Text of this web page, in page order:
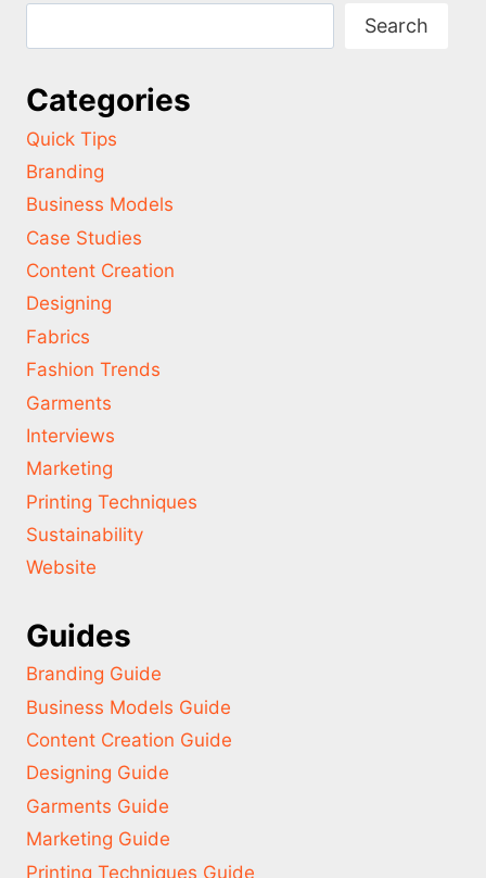
Search
Categories
Quick Tips
Branding
Business Models
Case Studies
Content Creation
Designing
Fabrics
Fashion Trends
Garments
Interviews
Marketing
Printing Techniques
Sustainability
Website
Guides
Branding Guide
Business Models Guide
Content Creation Guide
Designing Guide
Garments Guide
Marketing Guide
Printing Techniques Guide